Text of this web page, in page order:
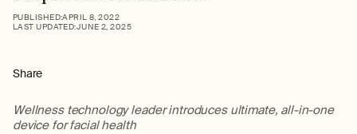
PUBLISHED:APRIL 8, 2022
LAST UPDATED:JUNE 2, 2025
Share
Wellness technology leader introduces ultimate, all-in-one
device for facial health